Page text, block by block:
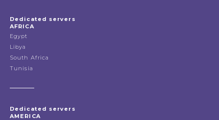
Dedicated servers
AFRICA
Egypt
Libya
South Africa
Tunisia
Dedicated servers
AMERICA